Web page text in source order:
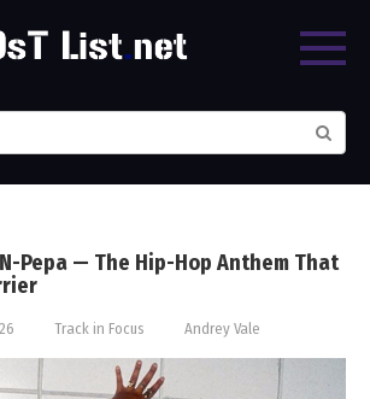
Pepa — The Hip-Hop Anthem That
Track in Focus Andrey Vale